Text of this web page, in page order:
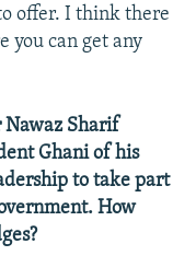
offer. I think there
you can get any
Sharif
Ghani of his
to take part
How